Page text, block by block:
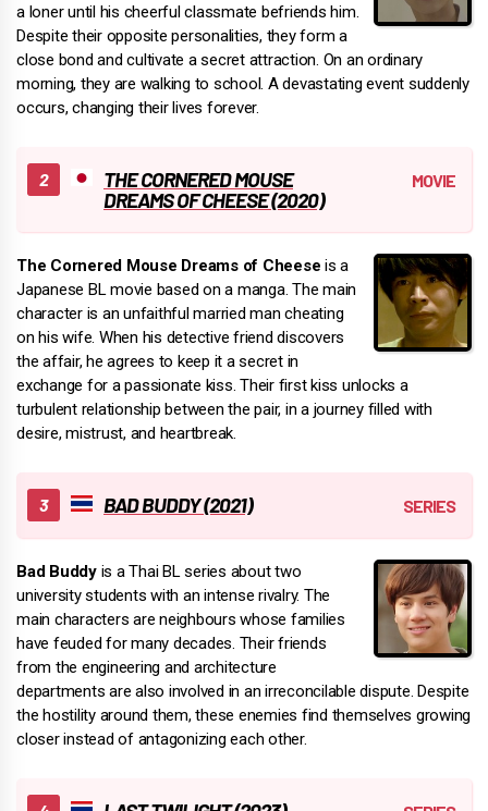
a loner until his cheerful classmate befriends him.
Despite their opposite personalities, they form a
close bond and cultivate a secret attraction. On an ordinary
morning, they are walking to school. A devastating event suddenly
occurs, changing their lives forever.
THE CORNERED MOUSE
DREAMS OF CHEESE (2020)
The Cornered Mouse Dreams of Cheese is a
Japanese BL movie based on a manga. The main
character is an unfaithful married man cheating
on his wife. When his detective friend discovers
the affair, he agrees to keep it a secret in
exchange for a passionate kiss. Their first kiss unlocks a
turbulent relationship between the pair, in a journey filled with
desire, mistrust, and heartbreak.
BAD BUDDY (2021)
Bad Buddyis a Thai BL series about two
university students with an intense rivalry. The
main characters are neighbours whose families
have feuded for many decades. Their friends
from the engineering and architecture
departments are also involved in an irreconcilable dispute. Despite
the hostility around them, these enemies find themselves growing
closer instead of antagonizing each other.